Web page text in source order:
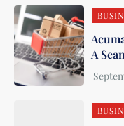
A